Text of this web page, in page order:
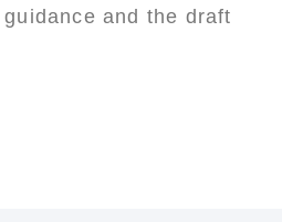
and the draft